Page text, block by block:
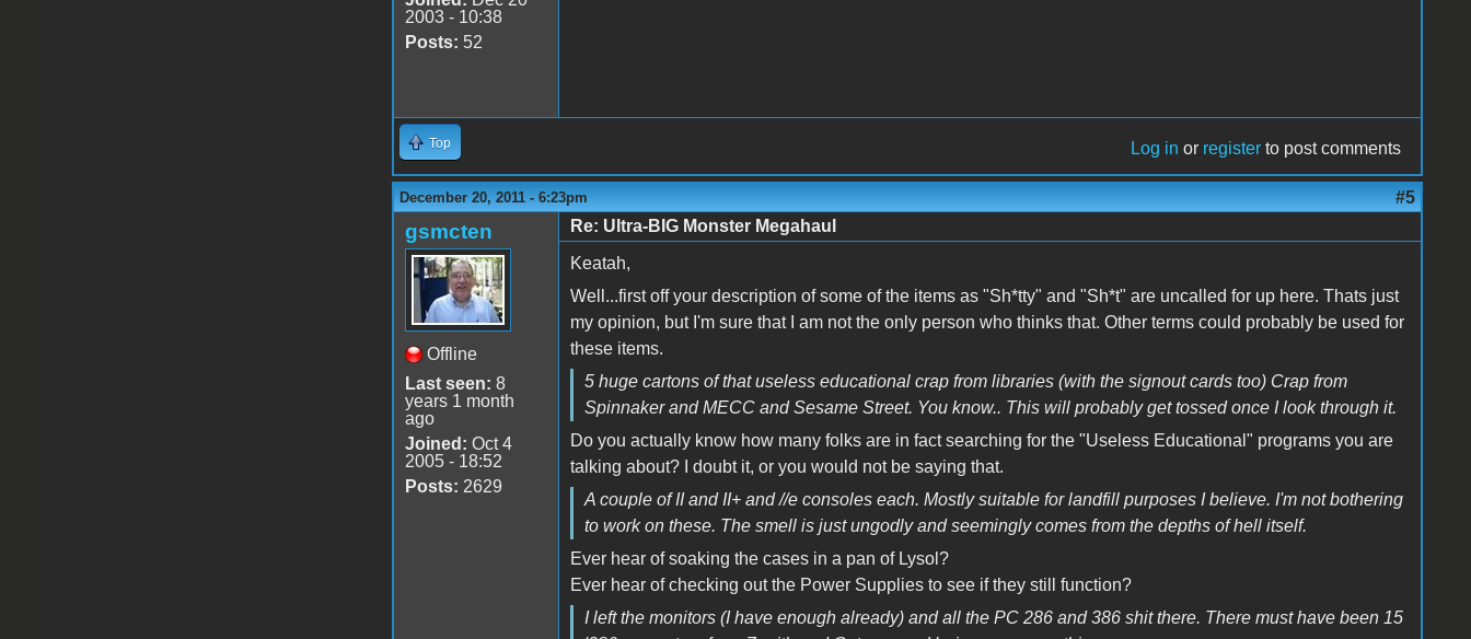
2003 - 10:38
Posts: 52
Top Log in or register to post comments
December 20, 2011 - 6:23pm #5
gsmcten
Offline
Last seen: 8
years 1 month
ago
Joined: Oct 4
2005 - 18:52
Posts: 2629
Re: Ultra-BIG Monster Megahaul
Keatah,
Well...first off your description of some of the items as "Sh*tty" and "Sh*t" are uncalled for up here. Thats just
my opinion, but I'm sure that I am not the only person who thinks that. Other terms could probably be used for
these items.
5 huge cartons of that useless educational crap from libraries (with the signout cards too) Crap from
Spinnaker and MECC and Sesame Street. You know.. This will probably get tossed once I look through it.
Do you actually know how many folks are in fact searching for the "Useless Educational" programs you are
talking about? I doubt it, or you would not be saying that.
A couple of II and II+ and //e consoles each. Mostly suitable for landfill purposes I believe. I'm not bothering
to work on these. The smell is just ungodly and seemingly comes from the depths of hell itself.
Ever hear of soaking the cases in a pan of Lysol?
Ever hear of checking out the Power Supplies to see if they still function?
I left the monitors (I have enough already) and all the PC 286 and 386 shit there. There must have been 15